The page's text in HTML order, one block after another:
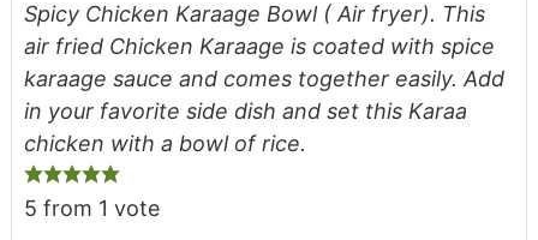
Spicy Chicken Karaage Bowl ( Air fryer). This
air fried Chicken Karaage is coated with spice
karaage sauce and comes together easily. Add
in your favorite side dish and set this Karaa
chicken with a bowl of rice.
5 from 1 vote